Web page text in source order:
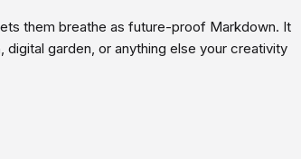
them breathe as future-proof Markdown. It
garden, or anything else your creativity